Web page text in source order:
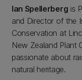
Ian Spellerberg is
and Director of the
Conservation at
New Zealand Plant
passionate about
natural heritage.